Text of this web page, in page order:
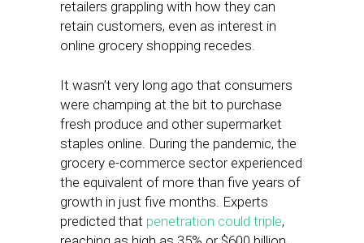
retailers grappling with how they can
retain customers, even as interest in
online grocery shopping recedes.
It wasn’t very long ago that consumers
were champing at the bit to purchase
fresh produce and other supermarket
staples online. During the pandemic, the
grocery e-commerce sector experienced
the equivalent of more than five years of
growth in just five months. Experts
predicted that penetration could triple,